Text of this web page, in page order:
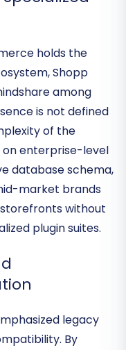
holds the
Shopp
among
is not defined
of the
onenterprise-level
database schema,
market brands
plugin suites.